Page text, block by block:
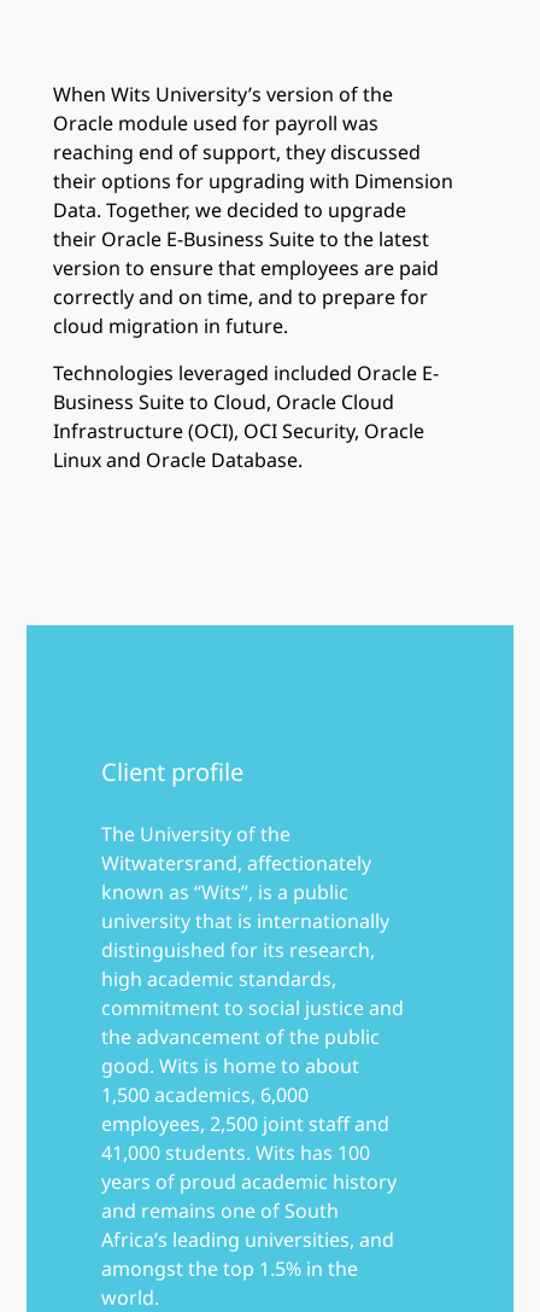
When Wits University’s version of the
Oracle module used for payroll was
reaching end of support, they discussed
their options for upgrading with Dimension
Data. Together, we decided to upgrade
their Oracle E-Business Suite to the latest
version to ensure that employees are paid
correctly and on time, and to prepare for
cloud migration in future.
Technologies leveraged included Oracle E-
Business Suite to Cloud, Oracle Cloud
Infrastructure (OCI), OCI Security, Oracle
Linux and Oracle Database.
Client profile
The University of the
Witwatersrand, affectionately
known as “Wits”, is a public
university that is internationally
distinguished for its research,
high academic standards,
commitment to social justice and
the advancement of the public
good. Wits is home to about
1,500 academics, 6,000
employees, 2,500 joint staff and
41,000 students. Wits has 100
years of proud academic history
and remains one of South
Africa’s leading universities, and
amongst the top 1.5% in the
world.